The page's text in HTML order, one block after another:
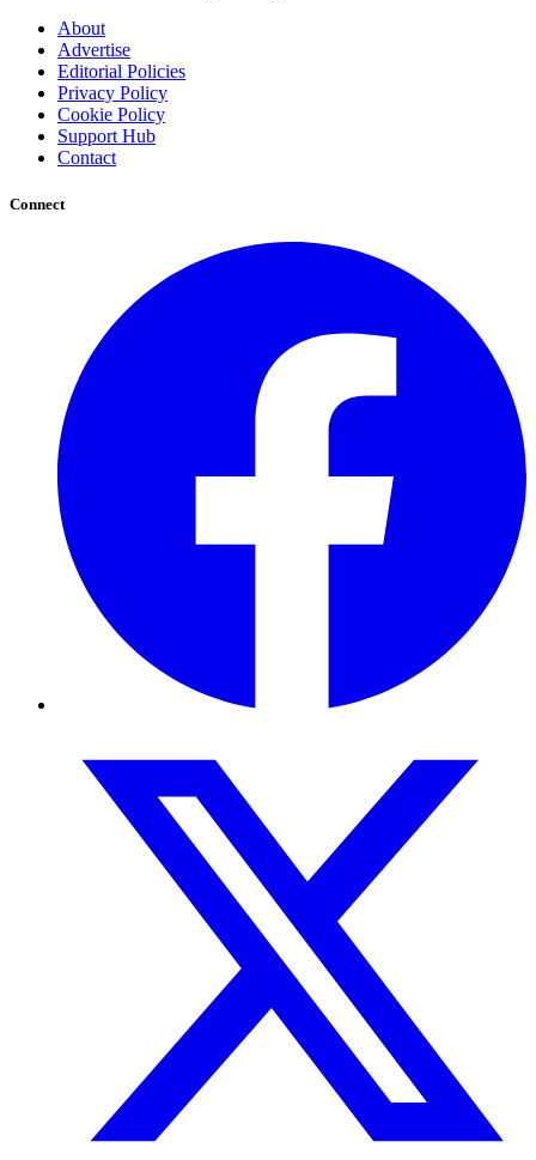
About
Advertise
Editorial Policies
Privacy Policy
Cookie Policy
Support Hub
Contact
Connect